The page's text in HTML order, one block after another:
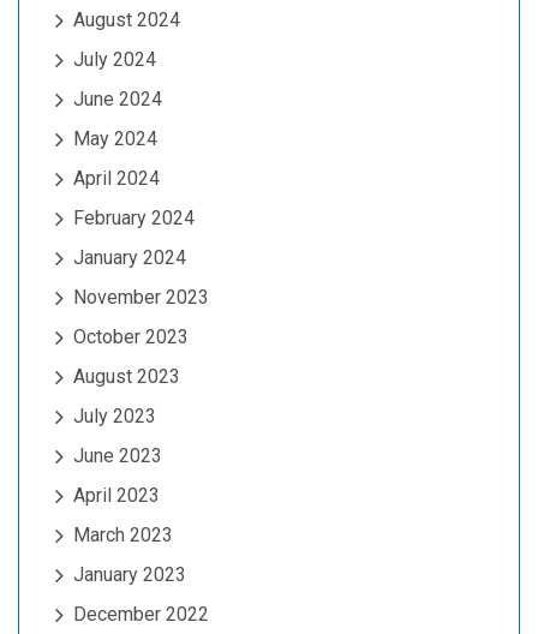
August 2024
July 2024
June 2024
May 2024
April 2024
February 2024
January 2024
November 2023
October 2023
August 2023
July 2023
June 2023
April 2023
March 2023
January 2023
December 2022